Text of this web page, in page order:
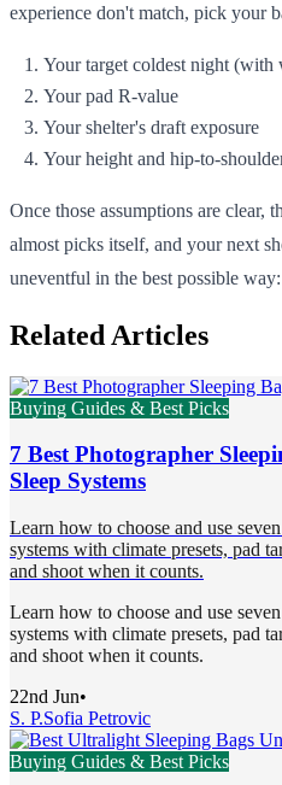
experience don't match, pick your
Your target coldest night
Your pad R-value
Your shelter's draft exposure
Your height and hip-to-
Once those assumptions are clear,
almost picks itself, and your next
uneventful in the best possible
Related Articles
Buying Guides & Best Picks
7 Best Photographer
Sleep Systems
Learn how to choose and use
systems with climate presets, pad
and shoot when it counts.
Learn how to choose and use
systems with climate presets, pad
and shoot when it counts.
22nd Jun•
S. P.Sofia Petrovic
Buying Guides & Best Picks